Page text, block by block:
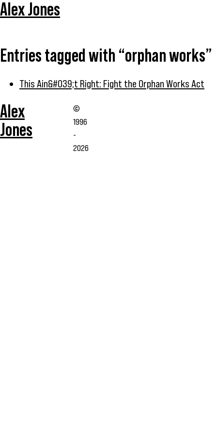
Alex Jones
Entries tagged with “orphan works”
This Ain&#039;t Right: Fight the Orphan Works Act
Alex
Jones
©
1996
-
2026